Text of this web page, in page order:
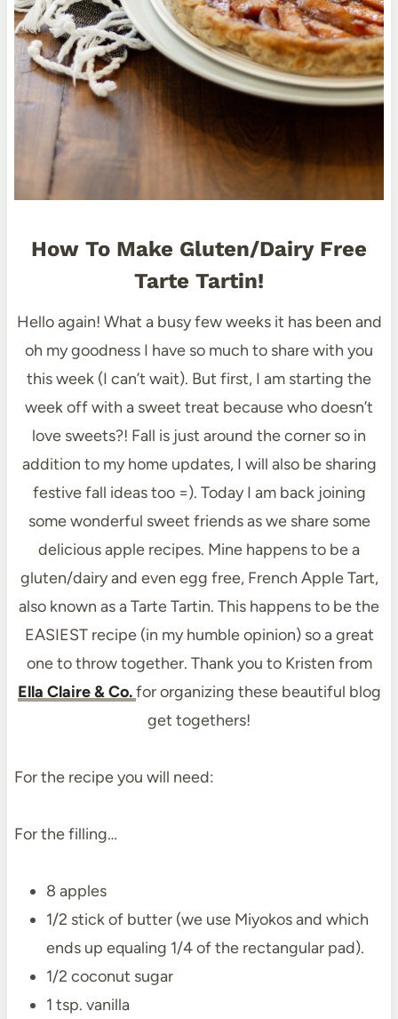
How To Make Gluten/Dairy Free
Tarte Tartin!
Hello again! What a busy few weeks it has been and
oh my goodness I have so much to share with you
this week (I can’t wait). But first, I am starting the
week off with a sweet treat because who doesn’t
love sweets?! Fall is just around the corner so in
addition to my home updates, I will also be sharing
festive fall ideas too =). Today I am back joining
some wonderful sweet friends as we share some
delicious apple recipes. Mine happens to be a
gluten/dairy and even egg free, French Apple Tart,
also known as a Tarte Tartin. This happens to be the
EASIEST recipe (in my humble opinion) so a great
one to throw together. Thank you to Kristen from
Ella Claire & Co.for organizing these beautiful blog
get togethers!
For the recipe you will need:
For the filling…
8 apples
1/2 stick of butter (we use Miyokos and which
ends up equaling 1/4 of the rectangular pad).
1/2 coconut sugar
1 tsp. vanilla